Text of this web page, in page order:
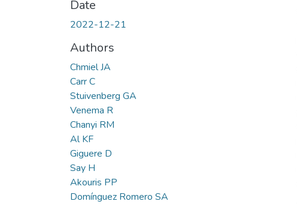
Date
2022-12-21
Authors
Chmiel JA
Carr C
Stuivenberg GA
Venema R
Chanyi RM
Al KF
Giguere D
Say H
Akouris PP
Domínguez Romero SA